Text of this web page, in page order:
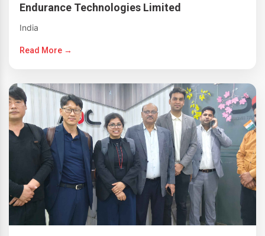
Endurance Technologies Limited
India
Read More →